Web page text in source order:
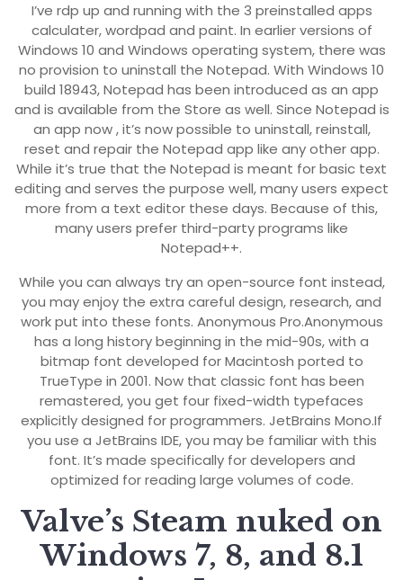
I’ve rdp up and running with the 3 preinstalled apps
calculater, wordpad and paint. In earlier versions of
Windows 10 and Windows operating system, there was
no provision to uninstall the Notepad. With Windows 10
build 18943, Notepad has been introduced as an app
and is available from the Store as well. Since Notepad is
an app now , it’s now possible to uninstall, reinstall,
reset and repair the Notepad app like any other app.
While it’s true that the Notepad is meant for basic text
editing and serves the purpose well, many users expect
more from a text editor these days. Because of this,
many users prefer third-party programs like
Notepad++.
While you can always try an open-source font instead,
you may enjoy the extra careful design, research, and
work put into these fonts. Anonymous Pro.Anonymous
has a long history beginning in the mid-90s, with a
bitmap font developed for Macintosh ported to
TrueType in 2001. Now that classic font has been
remastered, you get four fixed-width typefaces
explicitly designed for programmers. JetBrains Mono.If
you use a JetBrains IDE, you may be familiar with this
font. It’s made specifically for developers and
optimized for reading large volumes of code.
Valve’s Steam nuked on
Windows 7, 8, and 8.1